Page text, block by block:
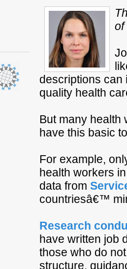
of
descriptions
quality health
But many
have this basic
For example,
health workers
data from
countriesâ€™
Research
have written job
those who do
structure,